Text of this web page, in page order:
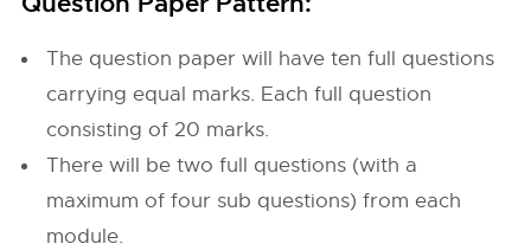
The question paper will have ten full questions
carrying equal marks. Each full question
consisting of 20 marks.
There will be two full questions (with a
maximum of four sub questions) from each
module.